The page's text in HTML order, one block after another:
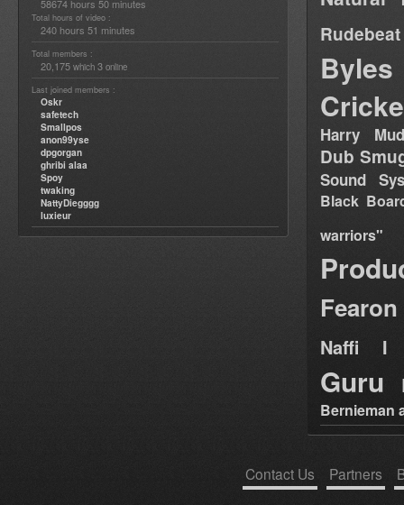
58674 hours 50 minutes
Total hours of video :
240 hours 51 minutes
Total members :
20,175 which 3 online
Last joined members :
Oskr
safetech
Smallpos
anon99yse
dpgorgan
ghribi alaa
Spoy
twaking
NattyDiegggg
luxieur
Rudebeat
Byles
Harry
Dub
Sound
Black
warriors"
Fearon
Naffi I
Guru
Bernieman
Contact Us Partners